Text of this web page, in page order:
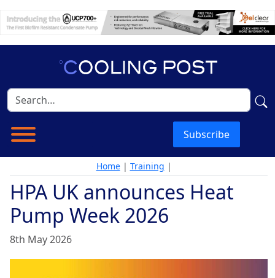
Subscribe
Home| Training |
HPA UK announces Heat
Pump Week 2026
8th May 2026